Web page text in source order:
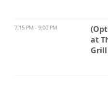
7:15 PM - 9:00 PM
at
Grill